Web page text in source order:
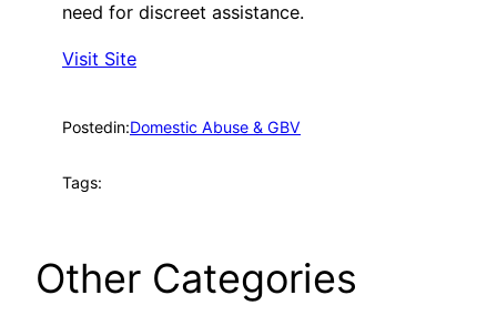
need for discreet assistance.
Visit Site
Postedin:Domestic Abuse & GBV
Tags:
Other Categories